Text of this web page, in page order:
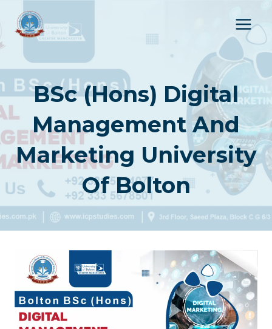
content
BSc (Hons) Digital
Management And
Marketing University
Of Bolton